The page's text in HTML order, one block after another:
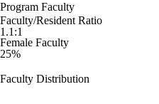
Program Faculty
Faculty/Resident Ratio
1.1:1
Female Faculty
25%
Faculty Distribution